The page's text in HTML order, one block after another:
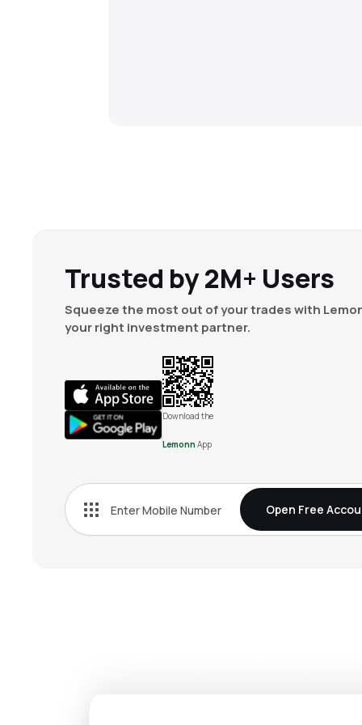
Trusted by 2M+ Users
Squeeze the most out of your trades with
your right investment partner.
Download the
Lemonn App
Open Free